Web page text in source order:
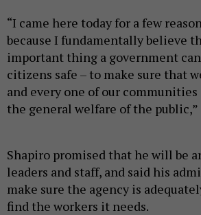
“I came here today for a few
because I fundamentally believe
important thing a government
citizens safe – to make sure that
and every one of our
the general welfare of the public,”
Shapiro promised that he will be
leaders and staff, and said his
make sure the agency is
find the workers it needs.